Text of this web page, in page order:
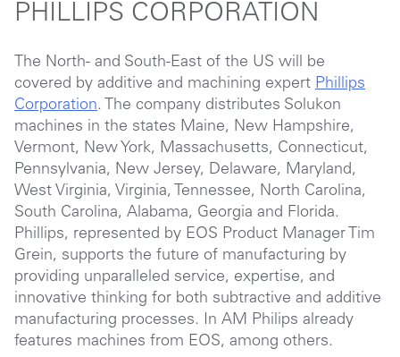
PHILLIPS CORPORATION
The North- and South-East of the US will be
covered by additive and machining expert Phillips
Corporation. The company distributes Solukon
machines in the states Maine, New Hampshire,
Vermont, New York, Massachusetts, Connecticut,
Pennsylvania, New Jersey, Delaware, Maryland,
West Virginia, Virginia, Tennessee, North Carolina,
South Carolina, Alabama, Georgia and Florida.
Phillips, represented by EOS Product Manager Tim
Grein, supports the future of manufacturing by
providing unparalleled service, expertise, and
innovative thinking for both subtractive and additive
manufacturing processes. In AM Philips already
features machines from EOS, among others.